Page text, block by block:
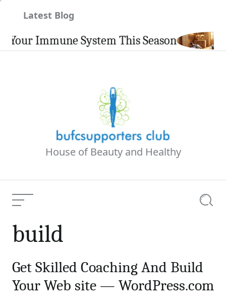
Latest Blog
Immune System This Season
House of Beauty and Healthy
Menu
build
Get Skilled Coaching And Build
Your Web site — WordPress.com